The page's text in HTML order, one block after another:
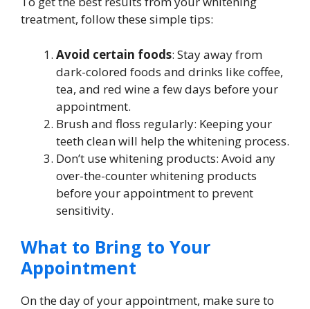
treatment, follow these simple tips:
Avoid certain foods: Stay away from
dark-colored foods and drinks like coffee,
tea, and red wine a few days before your
appointment.
Brush and floss regularly: Keeping your
teeth clean will help the whitening process.
Don’t use whitening products: Avoid any
over-the-counter whitening products
before your appointment to prevent
sensitivity.
What to Bring to Your
Appointment
On the day of your appointment, make sure to